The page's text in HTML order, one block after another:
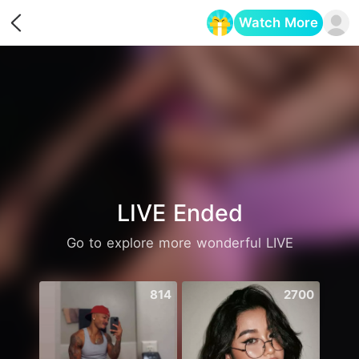
Watch More
LIVE Ended
Go to explore more wonderful LIVE
814 2700